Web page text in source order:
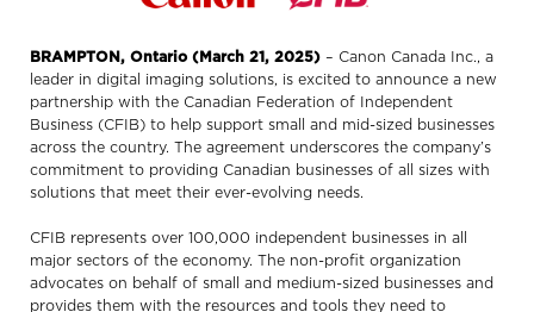
BRAMPTON, Ontario (March 21, 2025) – Canon Canada Inc., a
leader in digital imaging solutions, is excited to announce a new
partnership with the Canadian Federation of Independent
Business (CFIB) to help support small and mid-sized businesses
across the country. The agreement underscores the company’s
commitment to providing Canadian businesses of all sizes with
solutions that meet their ever-evolving needs.
CFIB represents over 100,000 independent businesses in all
major sectors of the economy. The non-profit organization
advocates on behalf of small and medium-sized businesses and
provides them with the resources and tools they need to